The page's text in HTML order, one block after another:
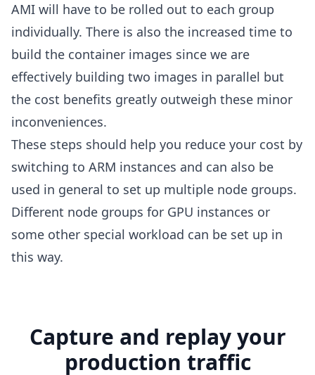
AMI will have to be rolled out to each group
individually. There is also the increased time to
build the container images since we are
effectively building two images in parallel but
the cost benefits greatly outweigh these minor
inconveniences.
These steps should help you reduce your cost by
switching to ARM instances and can also be
used in general to set up multiple node groups.
Different node groups for GPU instances or
some other special workload can be set up in
this way.
Capture and replay your
production traffic